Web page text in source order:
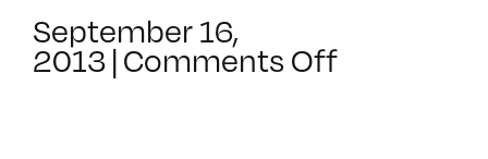
September 16,
2013 | Comments Offon